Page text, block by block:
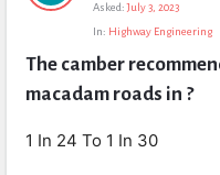
Questions
Asked: July 3, 2023
In: Highway Engineering
The camber
macadam roads in ?
1 In 24 To 1 In 30